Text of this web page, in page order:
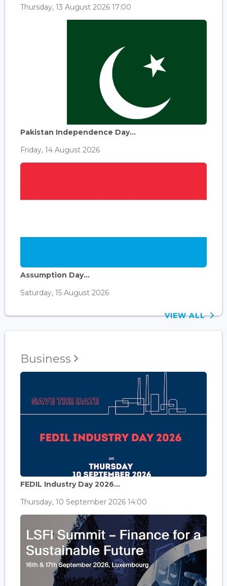
Thursday, 13 August 2026 17:00
Pakistan Independence Day...
Friday, 14 August 2026
Assumption Day...
Saturday, 15 August 2026
VIEW ALL
Business
FEDIL Industry Day 2026...
Thursday, 10 September 2026 14:00